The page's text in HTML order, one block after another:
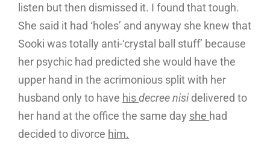
listen but then dismissed it. I found that tough.
She said it had ‘holes’ and anyway she knew that
Sooki was totally anti-‘crystal ball stuff’ because
her psychic had predicted she would have the
upper hand in the acrimonious split with her
husband only to have hisdecree nisi delivered to
her hand at the office the same day she had
decided to divorce him.